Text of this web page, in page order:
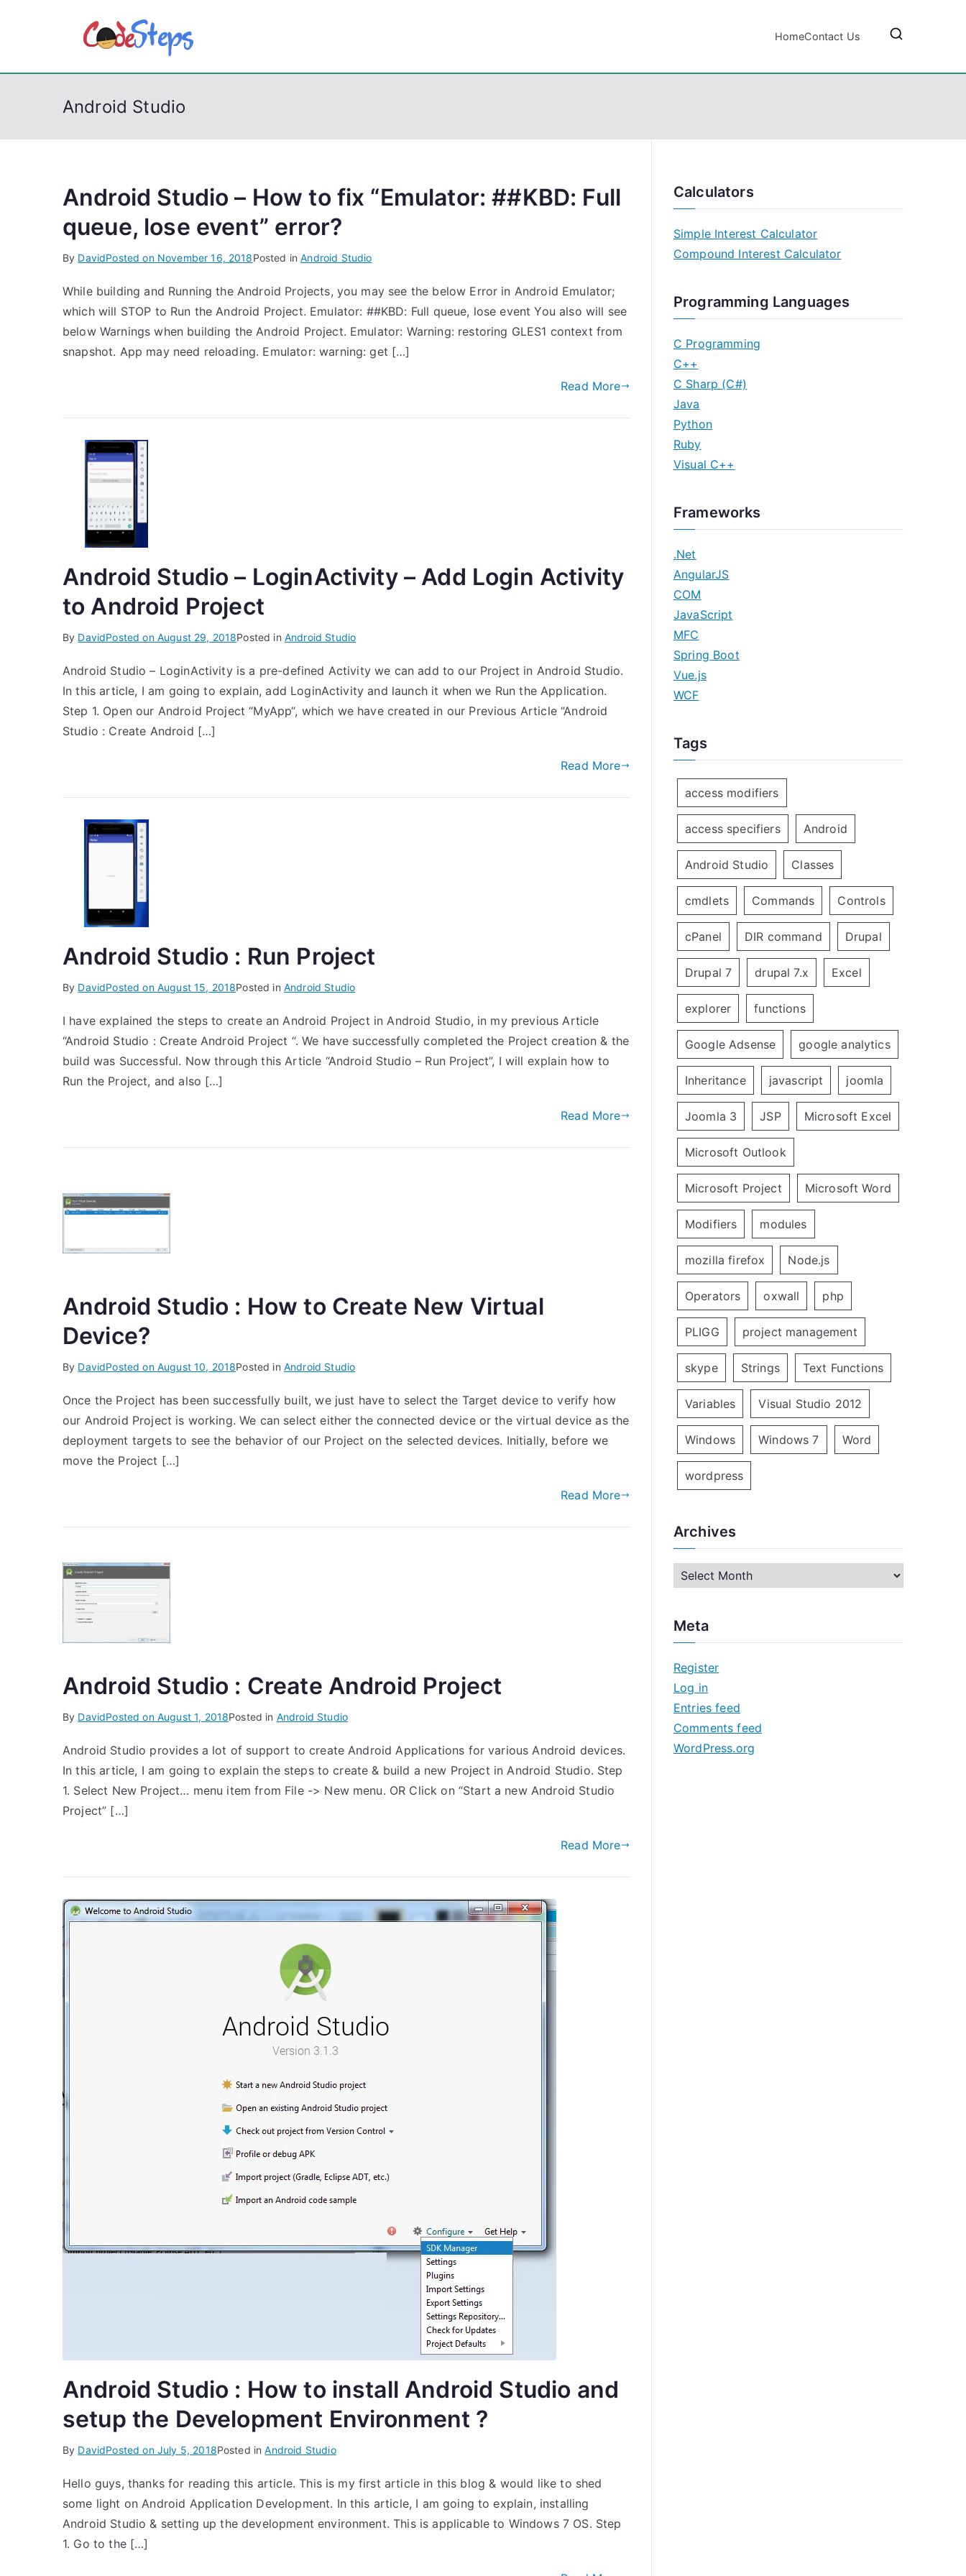
p
HomeContact Us
Android Studio
Android Studio – How to fix “Emulator: ##KBD: Full
queue, lose event” error?
By DavidPosted on November 16, 2018Posted inAndroid Studio
While building and Running the Android Projects, you may see the below Error in Android Emulator;
which will STOP to Run the Android Project. Emulator: ##KBD: Full queue, lose event You also will see
below Warnings when building the Android Project. Emulator: Warning: restoring GLES1 context from
snapshot. App may need reloading. Emulator: warning: get […]
Read More
Android Studio – LoginActivity – Add Login Activity
to Android Project
By DavidPosted on August 29, 2018Posted in Android Studio
Android Studio – LoginActivity is a pre-defined Activity we can add to our Project in Android Studio.
In this article, I am going to explain, add LoginActivity and launch it when we Run the Application.
Step 1. Open our Android Project “MyApp“, which we have created in our Previous Article “Android
Studio : Create Android […]
Read More
Android Studio : Run Project
By DavidPosted on August 15, 2018Posted in Android Studio
I have explained the steps to create an Android Project in Android Studio, in my previous Article
“Android Studio : Create Android Project “. We have successfully completed the Project creation & the
build was Successful. Now through this Article “Android Studio – Run Project”, I will explain how to
Run the Project, and also […]
Read More
Android Studio : How to Create New Virtual
Device?
By DavidPosted on August 10, 2018Posted in Android Studio
Once the Project has been successfully built, we just have to select the Target device to verify how
our Android Project is working. We can select either the connected device or the virtual device as the
deployment targets to see the behavior of our Project on the selected devices. Initially, before we
move the Project […]
Read More
Android Studio : Create Android Project
By DavidPosted on August 1, 2018Posted in Android Studio
Android Studio provides a lot of support to create Android Applications for various Android devices.
In this article, I am going to explain the steps to create & build a new Project in Android Studio. Step
1. Select New Project… menu item from File -> New menu. OR Click on “Start a new Android Studio
Project” […]
Read More
Android Studio : How to install Android Studio and
setup the Development Environment ?
By DavidPosted on July 5, 2018Posted inAndroid Studio
Hello guys, thanks for reading this article. This is my first article in this blog & would like to shed
some light on Android Application Development. In this article, I am going to explain, installing
Android Studio & setting up the development environment. This is applicable to Windows 7 OS. Step
1. Go to the […]
Calculators
Simple Interest Calculator
Compound Interest Calculator
Programming Languages
C Programming
C++
C Sharp (C#)
Java
Python
Ruby
Visual C++
Frameworks
.Net
AngularJS
COM
JavaScript
MFC
Spring Boot
Vue.js
WCF
Tags
access modifiers
access specifiers Android
Android Studio Classes
cmdlets Commands Controls
cPanel DIR command Drupal
Drupal 7 drupal 7.x Excel
explorer functions
Google Adsense google analytics
Inheritance javascript joomla
Joomla 3 JSP Microsoft Excel
Microsoft Outlook
Microsoft Project Microsoft Word
Modifiers modules
mozilla firefox Node.js
Operators oxwall php
PLIGG project management
skype Strings Text Functions
Variables Visual Studio 2012
Windows Windows 7 Word
wordpress
Archives
h
v
e
s
Meta
Register
Log in
Entries feed
Comments feed
WordPress.org